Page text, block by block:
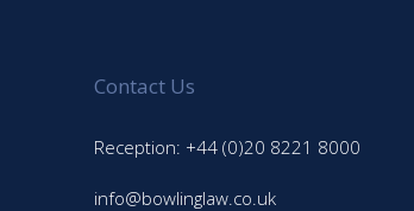
Contact Us
Reception: +44 (0)20 8221 8000
info@bowlinglaw.co.uk